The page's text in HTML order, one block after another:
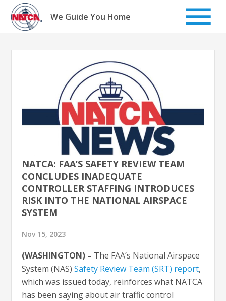
Skip
content
We Guide You Home
NATCA: FAA’S SAFETY REVIEW TEAM
CONCLUDES INADEQUATE
CONTROLLER STAFFING INTRODUCES
RISK INTO THE NATIONAL AIRSPACE
SYSTEM
Nov 15, 2023
(WASHINGTON) – The FAA’s National Airspace
System (NAS)Safety Review Team (SRT) report,
which was issued today, reinforces what NATCA
has been saying about air traffic control